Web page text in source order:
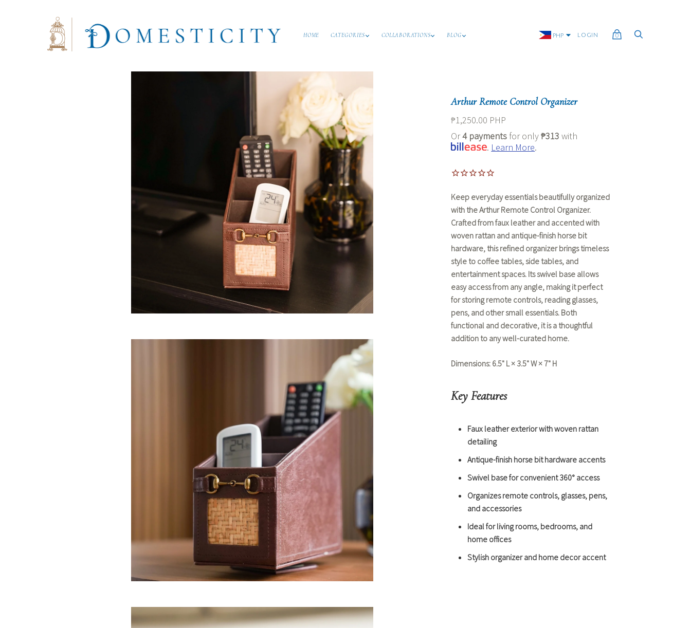
HOME CATEGORIES COLLABORATIONS BLOG PHP LOGIN 0
Arthur Remote Control Organizer
₱1,250.00 PHP
Or4 payments for only₱313 with
. Learn More.
Keep everyday essentials beautifully organized
with theArthur Remote Control Organizer.
Crafted from faux leather and accented with
woven rattan and antique-finish horse bit
hardware, this refined organizer brings timeless
style to coffee tables, side tables, and
entertainment spaces. Its swivel base allows
easy access from any angle, making it perfect
for storing remote controls, reading glasses,
pens, and other small essentials. Both
functional and decorative, it is a thoughtful
addition to any well-curated home.
Dimensions: 6.5" L × 3.5" W × 7" H
Key Features
Faux leather exterior with woven rattan
detailing
Antique-finish horse bit hardware accents
Swivel base for convenient 360° access
Organizes remote controls, glasses, pens,
and accessories
Ideal for living rooms, bedrooms, and
home offices
Stylish organizer and home decor accent